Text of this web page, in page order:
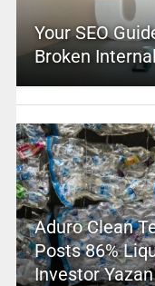
Your SEO
Broken
Aduro Clean
Posts 86%
Investor